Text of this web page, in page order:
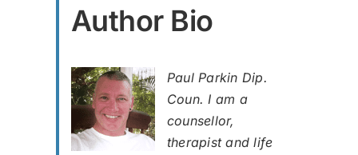
Author Bio
Paul Parkin Dip.
Coun. I am a
counsellor,
therapist and life